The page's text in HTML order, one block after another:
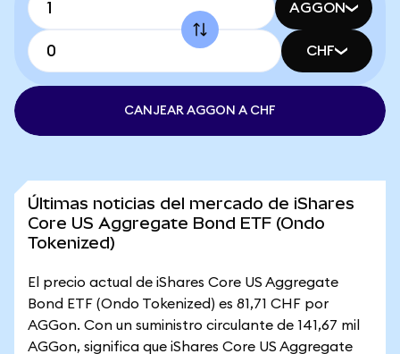
AGGON
CHF
CANJEAR AGGON A CHF
Últimas noticias del mercado de iShares
Core US Aggregate Bond ETF (Ondo
Tokenized)
El precio actual de iShares Core US Aggregate
Bond ETF (Ondo Tokenized) es 81,71 CHF por
AGGon. Con un suministro circulante de 141,67 mil
AGGon, significa que iShares Core US Aggregate